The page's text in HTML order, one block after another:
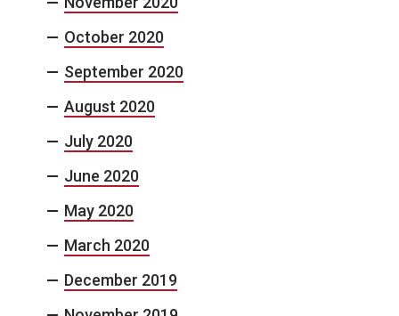
October 2020
September 2020
August 2020
July 2020
June 2020
May 2020
March 2020
December 2019